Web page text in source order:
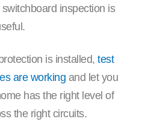
inspection is
is installed,test
are working and let you
has the right level of
the right circuits.